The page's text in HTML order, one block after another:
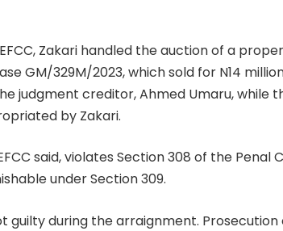
Zakari handled the auction of a
GM/329M/2023, which sold for N14
judgment creditor, Ahmed Umaru, while
by Zakari.
said, violates Section 308 of the Penal
under Section 309.
guilty during the arraignment. Prosecution